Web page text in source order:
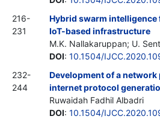
216-
231
Hybrid swarm intelligence
IoT-based infrastructure
M.K. Nallakaruppan; U.
DOI: 10.1504/
232-
244
Development of a
internet protocol
Ruwaidah Fadhil Albadri
DOI: 10.1504/